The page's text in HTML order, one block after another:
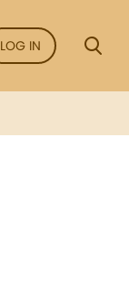
LOG IN